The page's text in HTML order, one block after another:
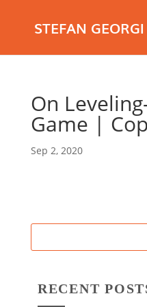
STEFAN GEORGI
On
Game |
Sep 2, 2020
RECENT